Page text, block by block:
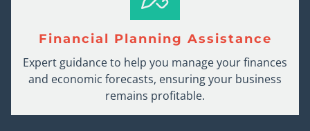
Financial Planning Assistance
Expert guidance to help you manage your finances
and economic forecasts, ensuring your business
remains profitable.